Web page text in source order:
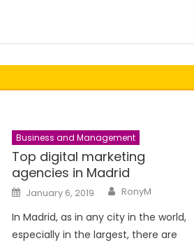
Business and Management
Top digital marketing
agencies in Madrid
Posted
on
January 6, 2019 Author
RonyM
In Madrid, as in any city in the world,
especially in the largest, there are